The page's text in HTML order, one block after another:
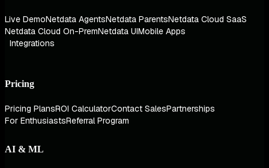
Live DemoNetdata AgentsNetdata ParentsNetdata Cloud SaaS
Netdata Cloud On-PremNetdata UIMobile Apps
Integrations
Pricing
Pricing PlansROI CalculatorContact SalesPartnerships
For EnthusiastsReferral Program
AI & ML